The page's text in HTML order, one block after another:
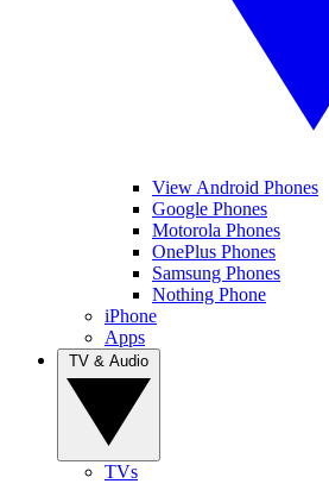
View Android Phones
Google Phones
Motorola Phones
OnePlus Phones
Samsung Phones
Nothing Phone
iPhone
Apps
TVs